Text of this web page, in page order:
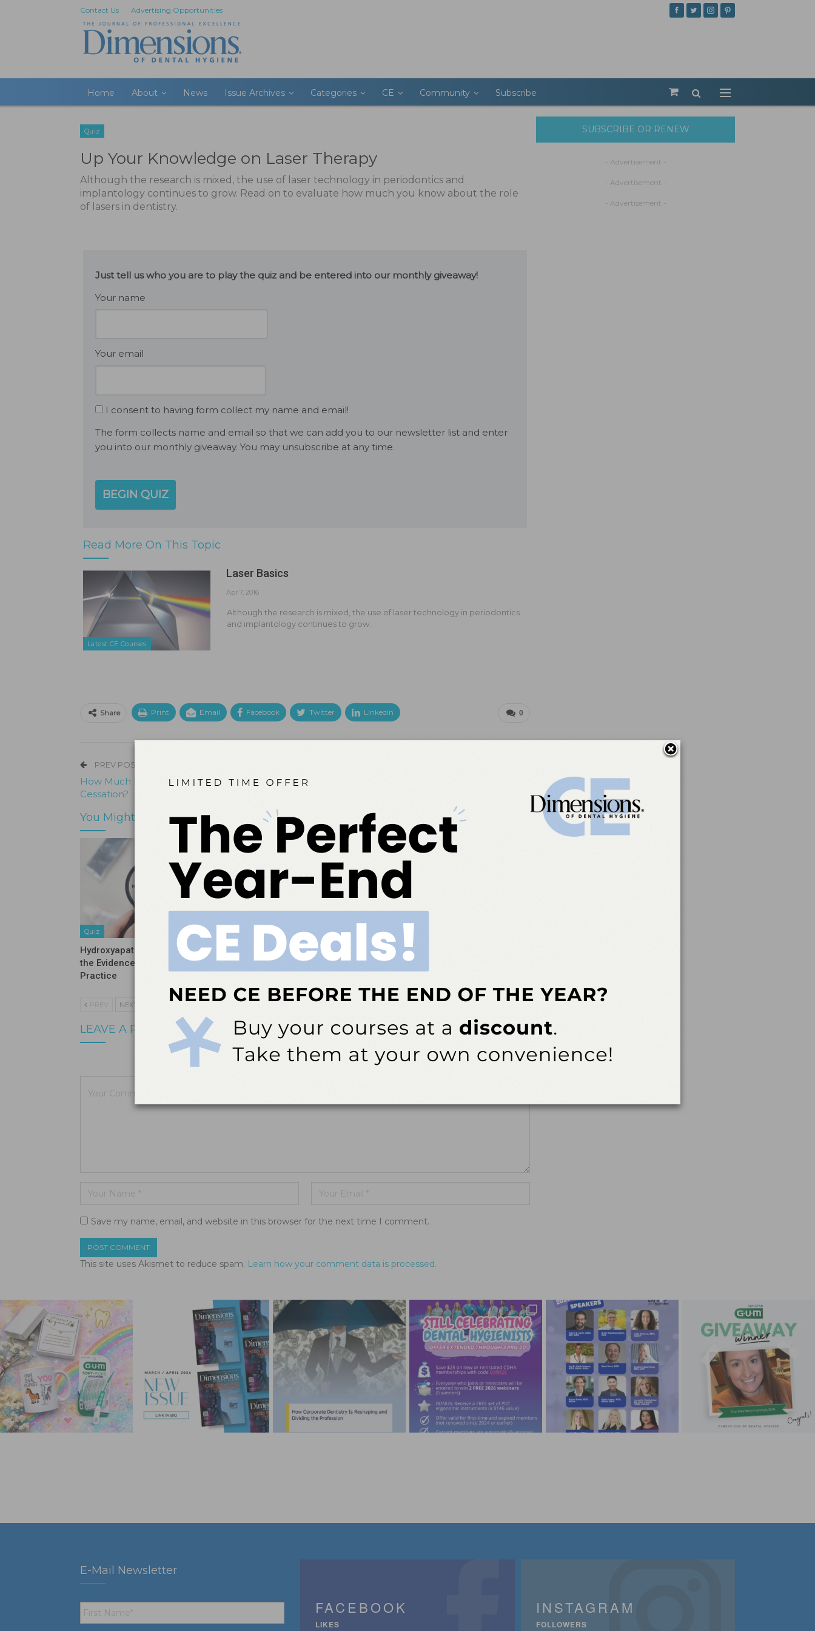
Contact Us Advertising Opportunities
Home About News Issue Archives Categories CE Community Subscribe
Quiz
Up Your Knowledge on Laser Therapy
Although the research is mixed, the use of laser technology in periodontics and
implantology continues to grow. Read on to evaluate how much you know about the role
of lasers in dentistry.
Just tell us who you are to play the quiz and be entered into our monthly giveaway!
Your name
Your email
I consent to having form collect my name and email!
The form collects name and email so that we can add you to our newsletter list and enter
you into our monthly giveaway. You may unsubscribe at any time.
BEGIN QUIZ
Read More On This Topic
Latest CE Courses
Laser Basics
Apr 7, 2016
Although the research is mixed, the use of laser technology in periodontics
and implantology continues to grow.
0
Share Print Email Facebook Twitter Linkedin
PREV POST
How Much Do You Know About Tobacco
Cessation?
You Might Also Like More From Author
Quiz
Hydroxyapatite Vs Fluoride: What
the Evidence Means for Clinical
Practice
Quiz
Stopping Early Childhood Caries
Before It Starts
Quiz
Spore Testing Is the Gold
Standard for Sterilization Safety
PREV NEXT
LEAVE A REPLY
Your email address will not be published.
Save my name, email, and website in this browser for the next time I comment.
This site uses Akismet to reduce spam. Learn how your comment data is processed.
SUBSCRIBE OR RENEW
- Advertisement -
- Advertisement -
- Advertisement -
E-Mail Newsletter
First
Name * FACEBOOK
LIKES
INSTAGRAM
FOLLOWERS